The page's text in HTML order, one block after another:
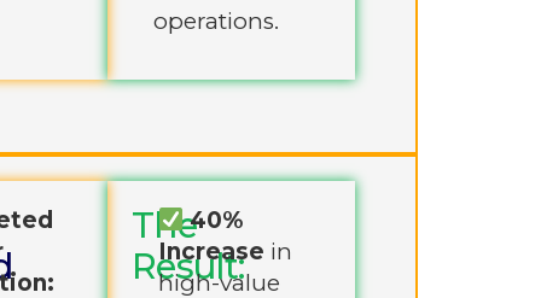
operations.
The
Result:
40%
Increase in
high-value